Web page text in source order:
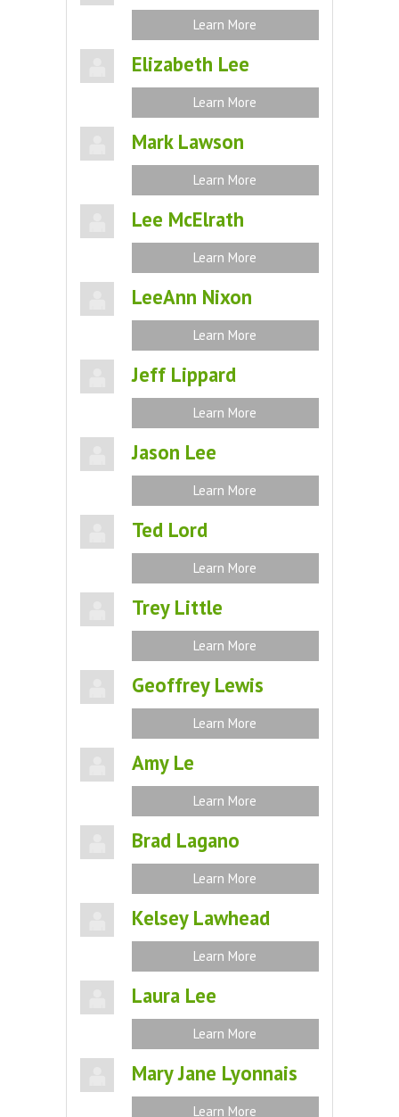
Learn More
Elizabeth Lee
Learn More
Mark Lawson
Learn More
Lee McElrath
Learn More
LeeAnn Nixon
Learn More
Jeff Lippard
Learn More
Jason Lee
Learn More
Ted Lord
Learn More
Trey Little
Learn More
Geoffrey Lewis
Learn More
Amy Le
Learn More
Brad Lagano
Learn More
Kelsey Lawhead
Learn More
Laura Lee
Learn More
Mary Jane Lyonnais
Learn More